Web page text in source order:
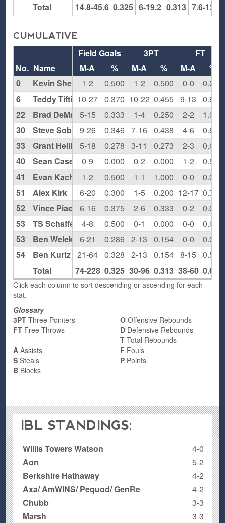
14.8-45.6 0.325 6-19.2 0.313 7.6-12
Total
CUMULATIVE
Field Goals 3PT
FT
M-A
% M-A % M-A
%
1-2
0.500 1-2 0.500 0-0
0.000
10-27 0.370 10-22 0.455 9-13
0.692
5-15
0.333 1-4 0.250 2-2
1.000
9-26
0.346 7-16 0.438 4-6
0.667
5-18
0.278 3-11 0.273 2-3
0.667
0-9
0.000 0-2 0.000 1-2
0.500
1-2
0.500 1-1 1.000 0-0
0.000
6-20
0.300 1-5 0.200 12-17 0.706
6-16
0.375 2-6 0.333 0-2
0.000
4-8
0.500 0-1 0.000 0-0
0.000
6-21
0.286 2-13 0.154 0-0
0.000
21-64 0.328 2-13 0.154 8-15
0.533
74-228 0.325 30-96 0.313 38-60 0.633
No. Name
0
Kevin Sheridan
6
Teddy Tiftickjian
22
Brad DeMartino
30
Steve Sobo
33
Grant Hellings
40
Sean Casey
41
Evan Kachris
51
Alex Kirk
52
Vince Piacentino
53
TS Schaffer
53
Ben Welek
54
Ben Kurtz
Total
Click each column to sort descending or ascending for each
stat.
Glossary
3PT Three Pointers
FT Free Throws
O Offensive Rebounds
D Defensive Rebounds
T Total Rebounds
A Assists
S Steals
B Blocks
F Fouls
P Points
IBL STANDINGS:
Willis Towers Watson
4-0
Aon
5-2
Berkshire Hathaway
4-2
Axa/ AmWINS/ Pequod/ GenRe
4-2
Chubb
3-3
Marsh
3-3